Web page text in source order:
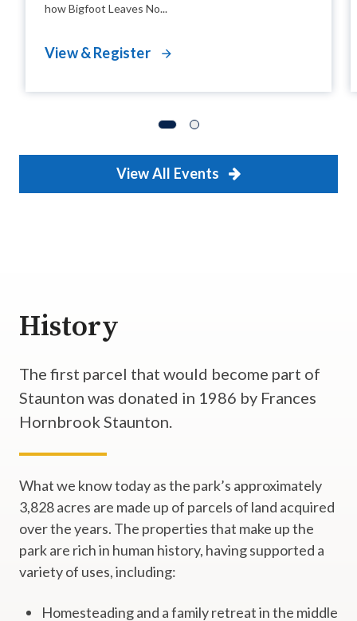
how Bigfoot Leaves No...
View & Register
View All Events
History
The first parcel that would become part of
Staunton was donated in 1986 by Frances
Hornbrook Staunton.
What we know today as the park’s approximately
3,828 acres are made up of parcels of land acquired
over the years. The properties that make up the
park are rich in human history, having supported a
variety of uses, including:
Homesteading and a family retreat in the middle